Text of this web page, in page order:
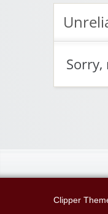
Clipper